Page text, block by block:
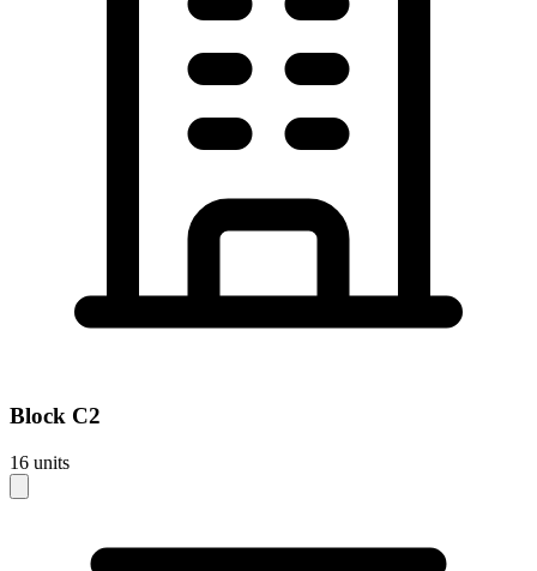
Block C2
16 units